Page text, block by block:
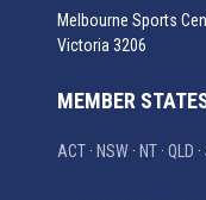
Melbourne Sports
Victoria 3206
MEMBER
ACT · NSW · NT · QLD ·